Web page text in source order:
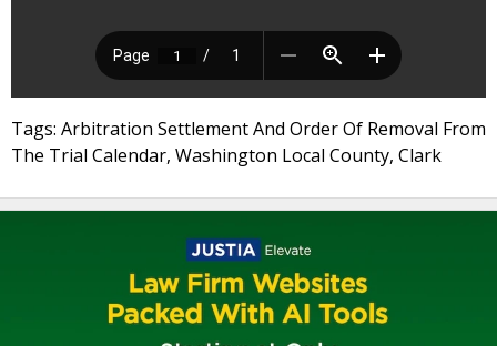
Tags: Arbitration Settlement And Order Of Removal From
The Trial Calendar, Washington Local County, Clark